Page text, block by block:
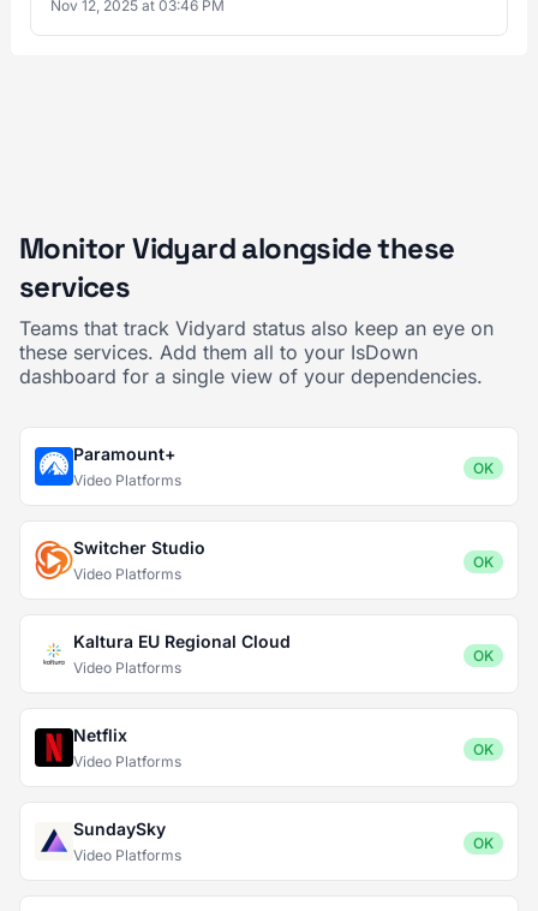
Nov 12, 2025 at 03:46 PM
Monitor Vidyard alongside these
services
Teams that track Vidyard status also keep an eye on
these services. Add them all to your IsDown
dashboard for a single view of your dependencies.
Paramount+
Video Platforms
OK
Switcher Studio
Video Platforms
OK
Kaltura EU Regional Cloud
Video Platforms
OK
Netflix
Video Platforms
OK
SundaySky
Video Platforms
OK